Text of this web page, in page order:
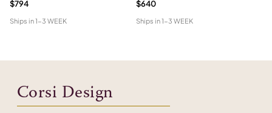
$794
Ships in1-3 WEEK
$640
Ships in1-3 WEEK
Corsi Design